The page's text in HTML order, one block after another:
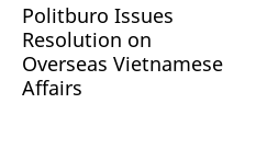
Politburo Issues
Resolution on
Overseas Vietnamese
Affairs